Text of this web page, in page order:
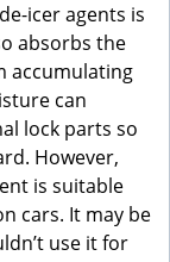
icer agents is
absorbs the
accumulating
can
lock parts so
However,
is suitable
cars. It may be
use it for